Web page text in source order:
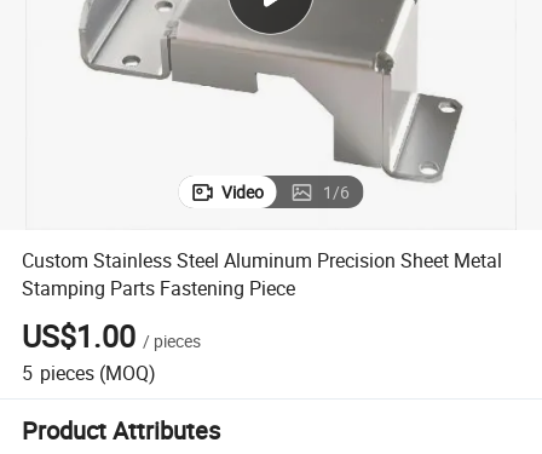
smart phone
Video 1/6
Custom Stainless Steel Aluminum Precision Sheet Metal
Stamping Parts Fastening Piece
US$1.00 / pieces
5 pieces (MOQ)
Product Attributes